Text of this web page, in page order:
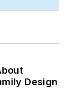
Design